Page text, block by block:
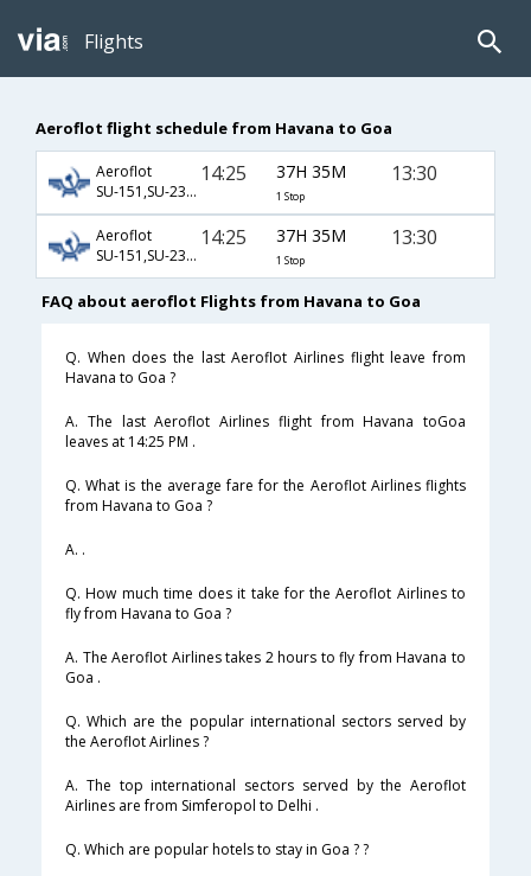
Flights
Aeroflot flight schedule from Havana to Goa
Aeroflot
SU-151,SU-232,SU-156
14:25 37H 35M
1 Stop
13:30
Aeroflot
SU-151,SU-234,SU-156
14:25 37H 35M
1 Stop
13:30
FAQ about aeroflot Flights from Havana to Goa
Q. When does the last Aeroflot Airlines flight leave from
Havana to Goa ?
A. The last Aeroflot Airlines flight from Havana toGoa
leaves at 14:25 PM .
Q. What is the average fare for the Aeroflot Airlines flights
from Havana to Goa ?
A. .
Q. How much time does it take for the Aeroflot Airlines to
fly from Havana to Goa ?
A. The Aeroflot Airlines takes 2 hours to fly from Havana to
Goa .
Q. Which are the popular international sectors served by
the Aeroflot Airlines ?
A. The top international sectors served by the Aeroflot
Airlines are from Simferopol to Delhi .
Q. Which are popular hotels to stay in Goa ? ?